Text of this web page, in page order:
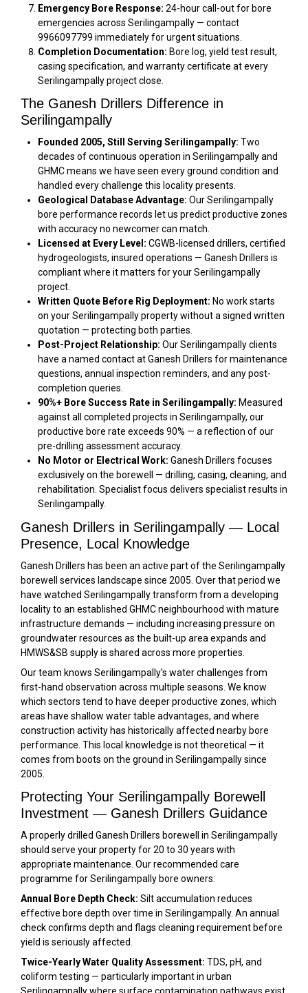
Emergency Bore Response: 24-hour call-out for bore
emergencies across Serilingampally — contact
9966097799 immediately for urgent situations.
Completion Documentation: Bore log, yield test result,
casing specification, and warranty certificate at every
Serilingampally project close.
The Ganesh Drillers Difference in
Serilingampally
Founded 2005, Still Serving Serilingampally: Two
decades of continuous operation in Serilingampally and
GHMC means we have seen every ground condition and
handled every challenge this locality presents.
Geological Database Advantage: Our Serilingampally
bore performance records let us predict productive zones
with accuracy no newcomer can match.
Licensed at Every Level: CGWB-licensed drillers, certified
hydrogeologists, insured operations — Ganesh Drillers is
compliant where it matters for your Serilingampally
project.
Written Quote Before Rig Deployment: No work starts
on your Serilingampally property without a signed written
quotation — protecting both parties.
Post-Project Relationship: Our Serilingampally clients
have a named contact at Ganesh Drillers for maintenance
questions, annual inspection reminders, and any post-
completion queries.
90%+ Bore Success Rate in Serilingampally: Measured
against all completed projects in Serilingampally, our
productive bore rate exceeds 90% — a reflection of our
pre-drilling assessment accuracy.
No Motor or Electrical Work: Ganesh Drillers focuses
exclusively on the borewell — drilling, casing, cleaning, and
rehabilitation. Specialist focus delivers specialist results in
Serilingampally.
Ganesh Drillers in Serilingampally — Local
Presence, Local Knowledge
Ganesh Drillers has been an active part of the Serilingampally
borewell services landscape since 2005. Over that period we
have watched Serilingampally transform from a developing
locality to an established GHMC neighbourhood with mature
infrastructure demands — including increasing pressure on
groundwater resources as the built-up area expands and
HMWS&SB supply is shared across more properties.
Our team knows Serilingampally’s water challenges from
first-hand observation across multiple seasons. We know
which sectors tend to have deeper productive zones, which
areas have shallow water table advantages, and where
construction activity has historically affected nearby bore
performance. This local knowledge is not theoretical — it
comes from boots on the ground in Serilingampally since
2005.
Protecting Your Serilingampally Borewell
Investment — Ganesh Drillers Guidance
A properly drilled Ganesh Drillers borewell in Serilingampally
should serve your property for 20 to 30 years with
appropriate maintenance. Our recommended care
programme for Serilingampally bore owners:
Annual Bore Depth Check: Silt accumulation reduces
effective bore depth over time in Serilingampally. An annual
check confirms depth and flags cleaning requirement before
yield is seriously affected.
Twice-Yearly Water Quality Assessment: TDS, pH, and
coliform testing — particularly important in urban
Serilingampally where surface contamination pathways exist